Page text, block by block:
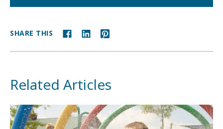
SHARE THIS
Related Articles